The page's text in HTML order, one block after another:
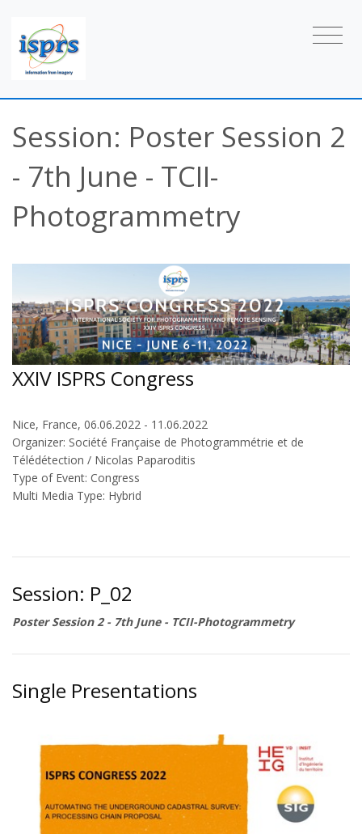
Session: Poster Session 2
- 7th June - TCII-
Photogrammetry
XXIV ISPRS Congress
Nice, France, 06.06.2022 - 11.06.2022
Organizer: Société Française de Photogrammétrie et de
Télédétection / Nicolas Paparoditis
Type of Event: Congress
Multi Media Type: Hybrid
Session: P_02
Poster Session 2 - 7th June - TCII-Photogrammetry
Single Presentations